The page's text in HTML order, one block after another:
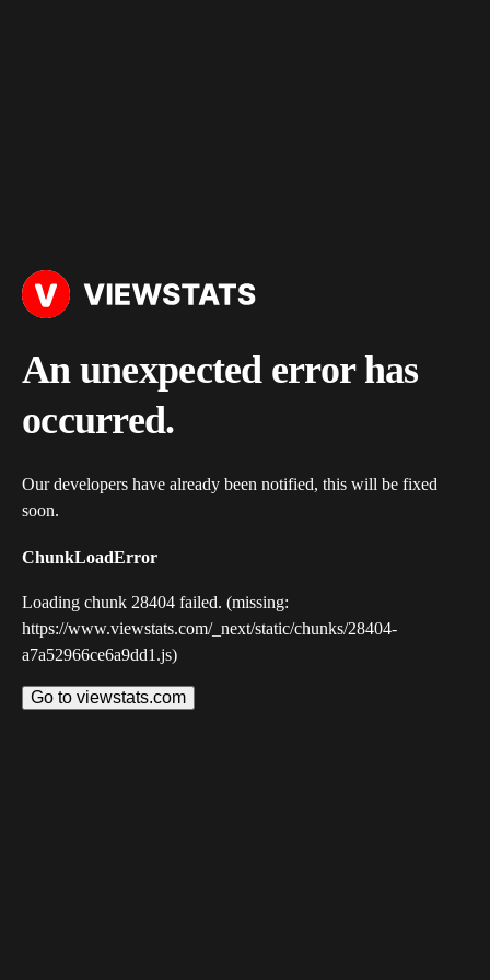
An unexpected error has
occurred.
Our developers have already been notified, this will be fixed
soon.
ChunkLoadError
Loading chunk 28404 failed. (missing:
https://www.viewstats.com/_next/static/chunks/28404-
a7a52966ce6a9dd1.js)
Go to viewstats.com